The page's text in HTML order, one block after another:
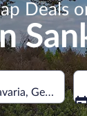
Deals
Germany